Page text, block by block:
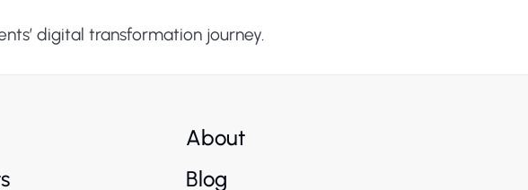
digital transformation journey.
About
Blog